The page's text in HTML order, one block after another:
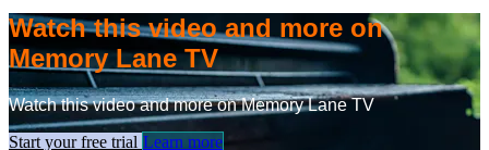
Watch this video and more on
Memory Lane TV
Watch this video and more on Memory Lane TV
Start your free trial Learn more